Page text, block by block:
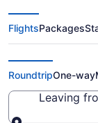
Cheap
County
FlightsPackages
RoundtripOne-way
Leaving